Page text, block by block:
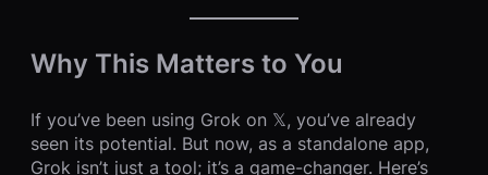
Why This Matters to You
If you’ve been using Grok on 𝕏, you’ve already
seen its potential. But now, as a standalone app,
Grok isn’t just a tool; it’s a game-changer. Here’s